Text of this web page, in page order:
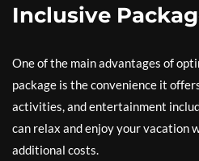
Inclusive
One of the main advantages of
package is the convenience it
activities, and entertainment
can relax and enjoy your vacation
additional costs.